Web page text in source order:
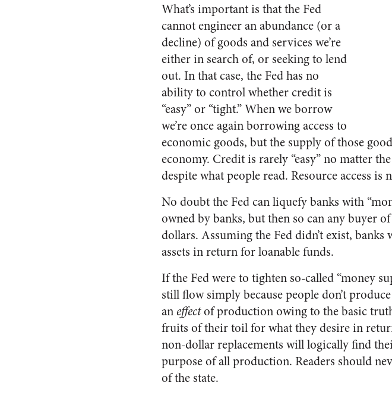
What’s important is that the Fed
cannot engineer an abundance (or a
decline) of goods and services we’re
either in search of, or seeking to lend
out. In that case, the Fed has no
ability to control whether credit is
“easy” or “tight.” When we borrow
we’re once again borrowing access to
economic goods, but the supply of those
economy. Credit is rarely “easy” no matter
despite what people read. Resource access is
No doubt the Fed can liquefy banks with
owned by banks, but then so can any buyer
dollars. Assuming the Fed didn’t exist,
assets in return for loanable funds.
If the Fed were to tighten so-called “money
still flow simply because people don’t
an effectof production owing to the basic
fruits of their toil for what they desire in
non-dollar replacements will logically find
purpose of all production. Readers should
of the state.